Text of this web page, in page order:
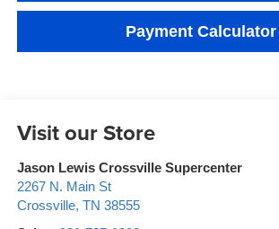
Payment Calculator
Visit our Store
Jason Lewis Crossville Supercenter
2267 N. Main St
Crossville, TN 38555